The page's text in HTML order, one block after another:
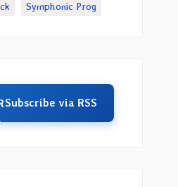
Symphonic Prog
Subscribe via RSS